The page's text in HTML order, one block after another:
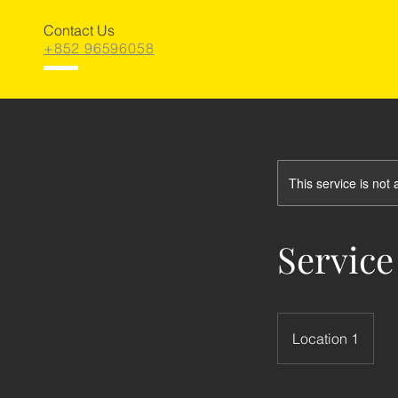
Contact Us
+852 96596058
This service is not
Location 1